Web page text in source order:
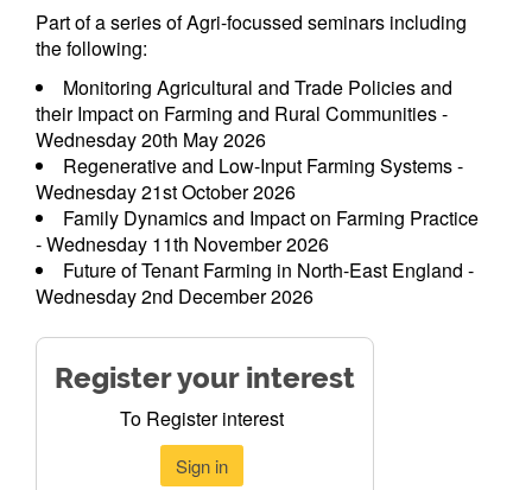
Part of a series of Agri-focussed seminars including
the following:
Monitoring Agricultural and Trade Policies and
their Impact on Farming and Rural Communities -
Wednesday 20th May 2026
Regenerative and Low-Input Farming Systems -
Wednesday 21st October 2026
Family Dynamics and Impact on Farming Practice
- Wednesday 11th November 2026
Future of Tenant Farming in North-East England -
Wednesday 2nd December 2026
Register your interest
To Register interest
Sign in